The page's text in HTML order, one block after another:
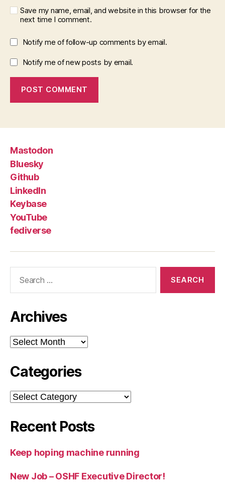
Save my name, email, and website in this browser for the
next time I comment.
Notify me of follow-up comments by email.
Notify me of new posts by email.
Mastodon
Bluesky
Github
LinkedIn
Keybase
YouTube
fediverse
Archives
Archives
Categories
Categories
Recent Posts
Keep hoping machine running
New Job – OSHF Executive Director!